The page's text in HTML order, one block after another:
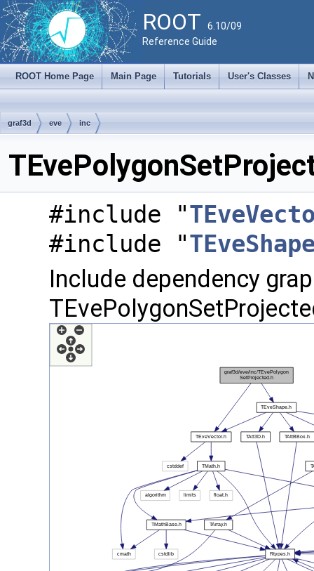
ROOT 6.10/09
Reference Guide
ROOT Home Page Main Page Tutorials User's Classes
graf3d eve inc
#include "
#include "
Include dependency